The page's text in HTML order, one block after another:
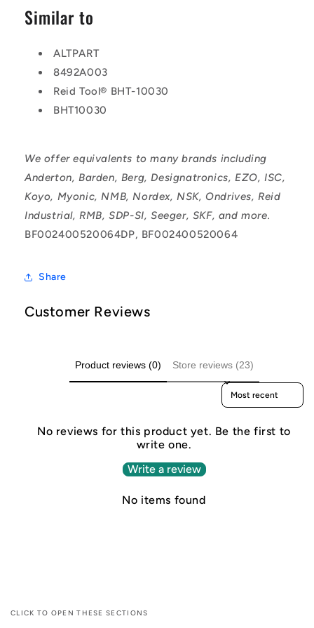
Similar to
ALTPART
8492A003
Reid Tool® BHT-10030
BHT10030
We offer equivalents to many brands including
Anderton, Barden, Berg, Designatronics, EZO, ISC,
Koyo, Myonic, NMB, Nordex, NSK, Ondrives, Reid
Industrial, RMB, SDP-SI, Seeger, SKF, and more.
BF002400520064DP, BF002400520064
Share
Customer Reviews
Product reviews (0) Store reviews (23)
Sort reviews by
No reviews for this product yet. Be the first to
write one.
Write a review
No items found
CLICK TO OPEN THESE SECTIONS